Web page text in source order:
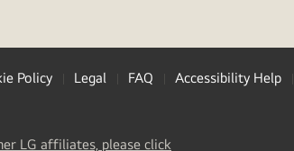
Policy Legal FAQ
Accessibility Help
LG affiliates, please click